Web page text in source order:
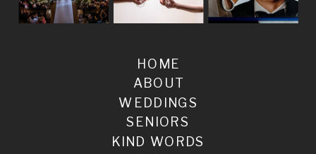
SENIORS
WEDDINGS
ABOUT
HOME
KIND WORDS